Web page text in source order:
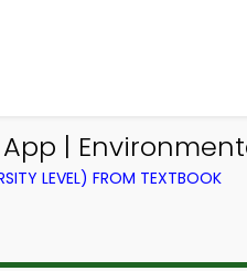
|
LEVEL) FROM TEXTBOOK